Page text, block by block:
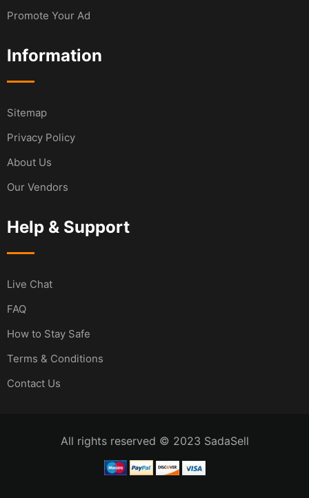
Promote Your Ad
Information
Sitemap
Privacy Policy
About Us
Our Vendors
Help & Support
Live Chat
FAQ
How to Stay Safe
Terms & Conditions
Contact Us
All rights reserved © 2023 SadaSell